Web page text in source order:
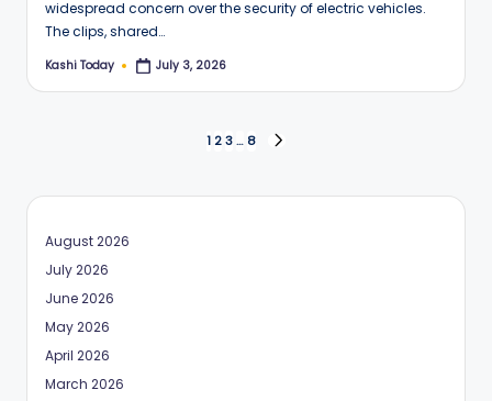
widespread concern over the security of electric vehicles.
The clips, shared…
Posted
Kashi Today July 3, 2026
pagination
123… 8
August 2026
July 2026
June 2026
May 2026
April 2026
March 2026